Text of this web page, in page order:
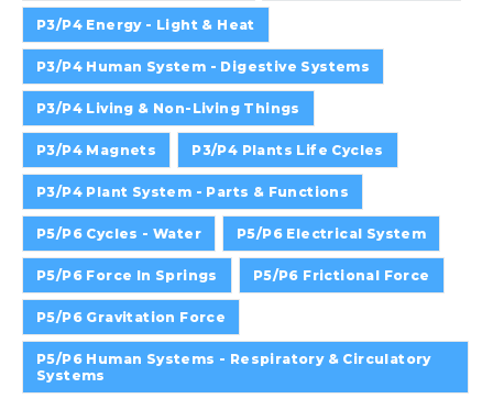
P3/P4 Energy - Light & Heat
P3/P4 Human System - Digestive Systems
P3/P4 Living & Non-Living Things
P3/P4 Magnets P3/P4 Plants Life Cycles
P3/P4 Plant System - Parts & Functions
P5/P6 Cycles - Water P5/P6 Electrical System
P5/P6 Force In Springs P5/P6 Frictional Force
P5/P6 Gravitation Force
P5/P6 Human Systems - Respiratory & Circulatory
Systems